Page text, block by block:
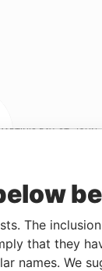
From
Papers
The
that they
names. We